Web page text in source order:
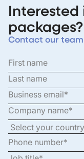
packages?
Contact our